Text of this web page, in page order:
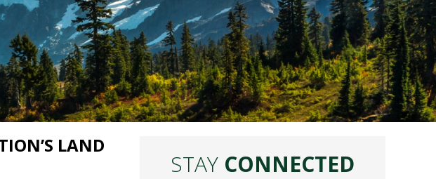
LAND
STAY CONNECTED